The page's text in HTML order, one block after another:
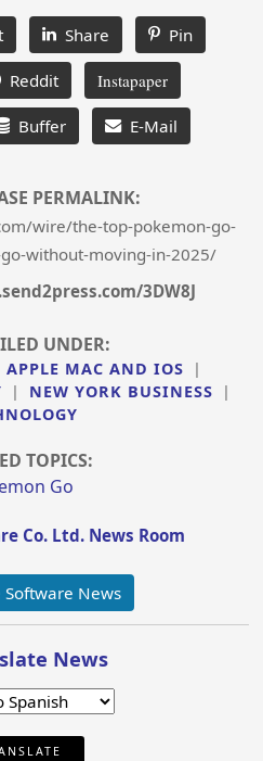
Share Pin
Reddit Instapaper
Buffer E-Mail
PERMALINK:
wire/the-top-pokemon-go-
without-moving-in-2025/
3DW8J
UNDER:
APPLE MAC AND IOS
|
| NEW YORK BUSINESS
|
TOPICS:
Go
Co. Ltd. News Room
Software News
News